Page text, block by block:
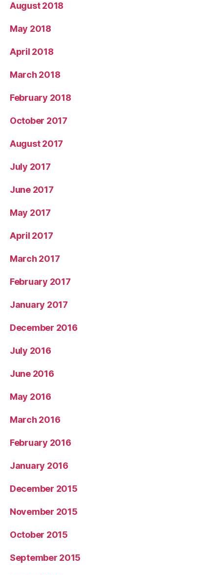
August 2018
May 2018
April 2018
March 2018
February 2018
October 2017
August 2017
July 2017
June 2017
May 2017
April 2017
March 2017
February 2017
January 2017
December 2016
July 2016
June 2016
May 2016
March 2016
February 2016
January 2016
December 2015
November 2015
October 2015
September 2015